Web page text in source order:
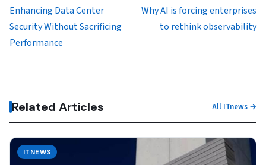
Enhancing Data Center
Security Without Sacrificing
Performance
Why AI is forcing enterprises
to rethink observability
Related Articles All ITnews →
ITNEWS